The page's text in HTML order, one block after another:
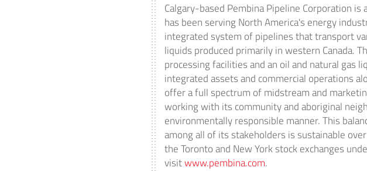
Calgary-based Pembina Pipeline Corporation
has been servingNorth America's energy
integrated system of pipelines that transport
liquids produced primarily in western Canada.
processing facilities and an oil and natural gas
integrated assets and commercial operations
offer a full spectrum of midstream and
working with its community and aboriginal
environmentally responsible manner. This
among all of its stakeholders is sustainable
theTorontoand New Yorkstock exchanges
visitwww.pembina.com.